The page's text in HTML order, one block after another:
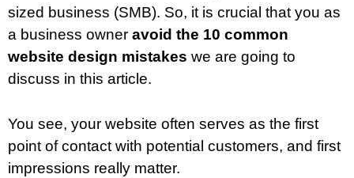
sized business (SMB). So, it is crucial that you as
a business owner avoid the 10 common
website design mistakes we are going to
discuss in this article.
You see, your website often serves as the first
point of contact with potential customers, and first
impressions really matter.